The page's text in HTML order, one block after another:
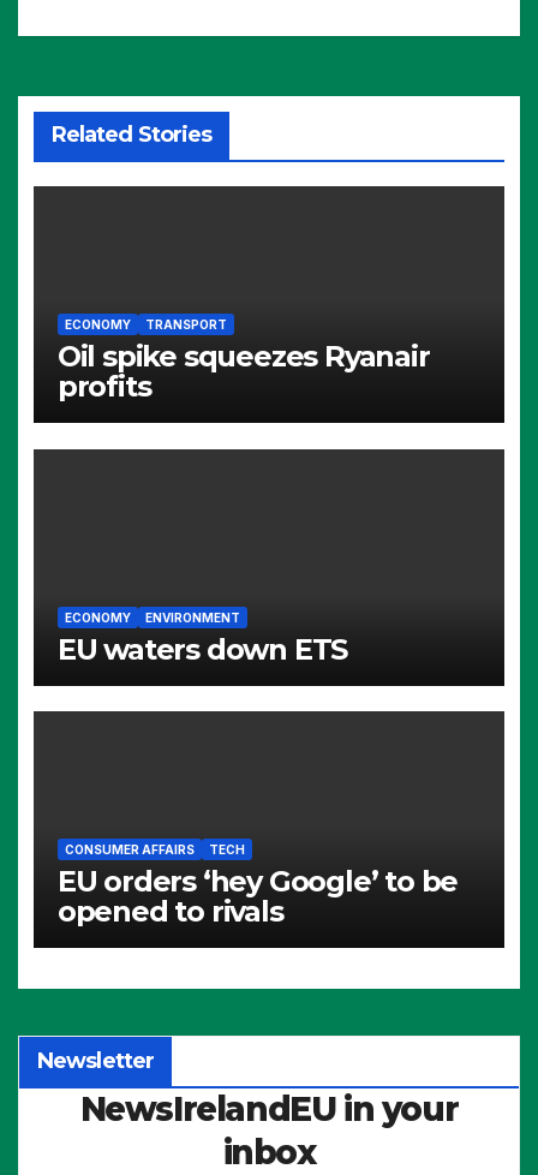
Related Stories
ECONOMY TRANSPORT
Oil spike squeezes Ryanair
profits
ECONOMY ENVIRONMENT
EU waters down ETS
CONSUMER AFFAIRS TECH
EU orders ‘hey Google’ to be
opened to rivals
Newsletter
NewsIrelandEU in your
inbox